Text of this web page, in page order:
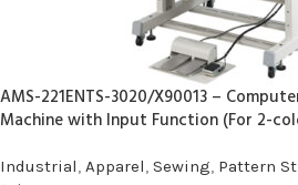
AMS-221ENTS-3020/X90013 –
Machine with Input Function (For 2-
Industrial, Apparel, Sewing, Pattern